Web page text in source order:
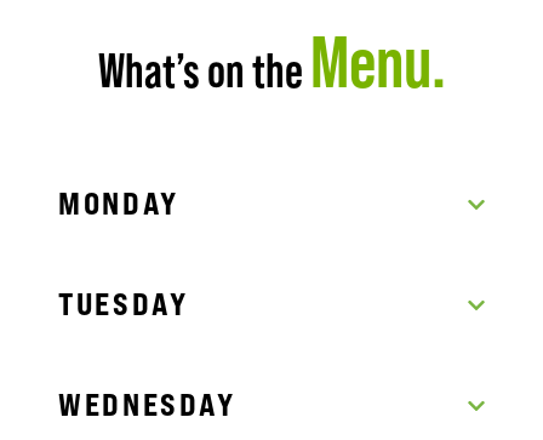
What’s on theMenu.
MONDAY
TUESDAY
WEDNESDAY